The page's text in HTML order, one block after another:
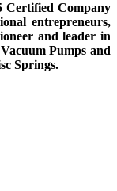
Certified Company
entrepreneurs,
and leader in
Pumps and
Springs.